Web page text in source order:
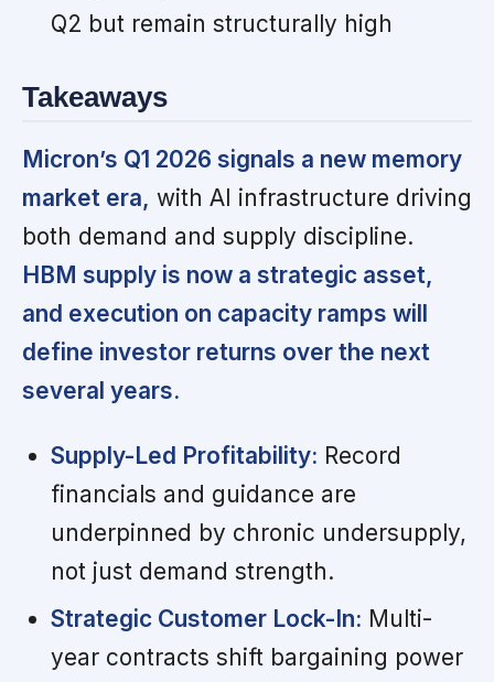
Q2 but remain structurally high
Takeaways
Micron’s Q1 2026 signals a new memory
market era, with AI infrastructure driving
both demand and supply discipline.
HBM supply is now a strategic asset,
and execution on capacity ramps will
define investor returns over the next
several years.
Supply-Led Profitability: Record
financials and guidance are
underpinned by chronic undersupply,
not just demand strength.
Strategic Customer Lock-In: Multi-
year contracts shift bargaining power